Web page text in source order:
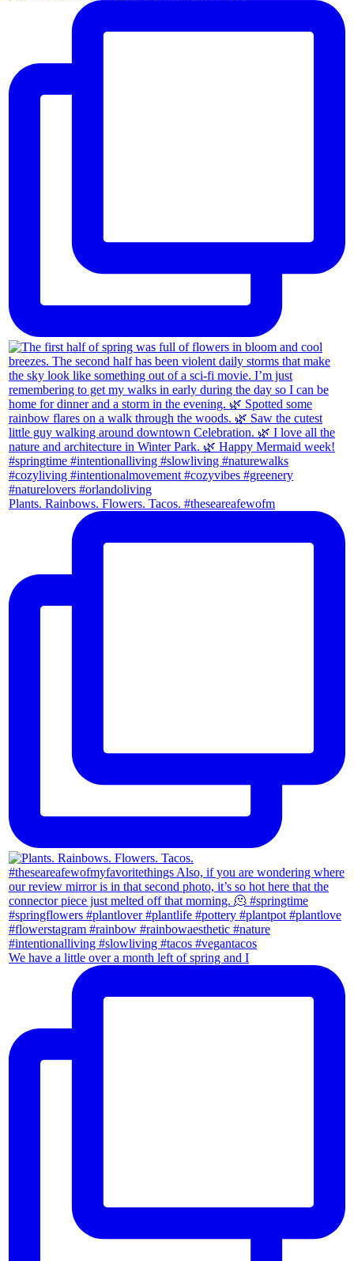
Plants. Rainbows. Flowers. Tacos. #theseareafewofm
We have a little over a month left of spring and I